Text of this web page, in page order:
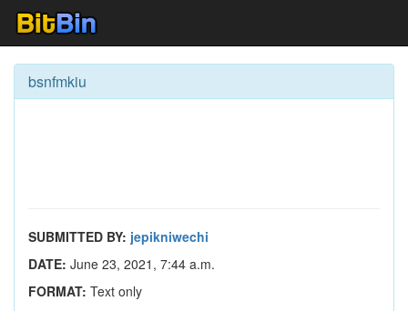
bsnfmkiu
SUBMITTED BY: jepikniwechi
DATE: June 23, 2021, 7:44 a.m.
FORMAT: Text only